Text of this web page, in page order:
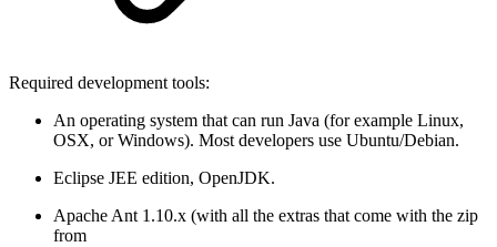
Required development tools:
An operating system that can run Java (for example Linux,
OSX, or Windows). Most developers use Ubuntu/Debian.
Eclipse JEE edition, OpenJDK.
Apache Ant 1.10.x (with all the extras that come with the zip
from